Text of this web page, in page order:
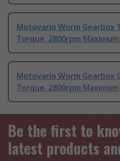
Motovario Worm Gearbox
Torque, 2800rpm
Motovario Worm Gearbox
Torque, 2800rpm
Be the first to
latest products